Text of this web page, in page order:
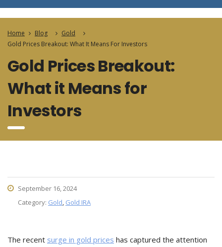
Home Blog
Gold
Gold Prices Breakout: What It Means For Investors
Gold Prices Breakout:
What it Means for
Investors
September 16, 2024
Category: Gold, Gold IRA
The recent surge in gold prices has captured the attention